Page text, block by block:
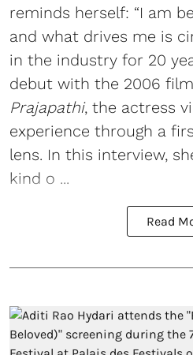
reminds herself: “I am
and what drives me is
in the industry for 20
debut with the 2006
Prajapathi, the actress
experience through a
lens. In this interview,
kind o ...
Read